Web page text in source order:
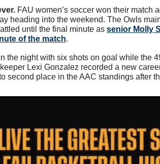
FAU women’s soccer won their match
heading into the weekend. The Owls
until the final minute as senior Molly
of the match.
the night with six shots on goal while the
Lexi Gonzalez recorded a new
second place in the AAC standings after